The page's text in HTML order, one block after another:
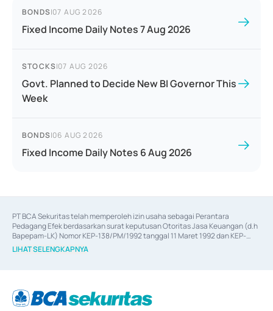
BONDS|07 AUG 2026
Fixed Income Daily Notes 7 Aug 2026
STOCKS|07 AUG 2026
Govt. Planned to Decide New BI Governor This
Week
BONDS|06 AUG 2026
Fixed Income Daily Notes 6 Aug 2026
PT BCA Sekuritas telah memperoleh izin usaha sebagai Perantara
Pedagang Efek berdasarkan surat keputusan Otoritas Jasa Keuangan (d.h
Bapepam-LK) Nomor KEP-138/PM/1992 tanggal 11 Maret 1992 dan KEP-
06/D.04/2014 tanggal 28 Februari 2014, izin usaha sebagai Penjamin Emisi
Efek berdasarkan surat keputusan Otoritas Jasa Keuangan Nomor KEP-
berdasarkan surat keputusan Otoritas Jasa Keuangan Nomor S-
67/PM.21/2017 tanggal 3 Februari 2017, dan beberapa izin usaha lainnya
LIHAT SELENGKAPNYA